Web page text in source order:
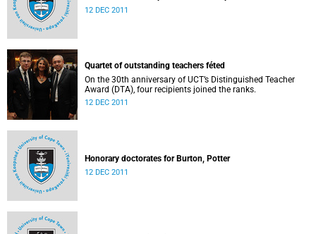
12 DEC 2011
Quartet of outstanding teachers féted
On the 30th anniversary of UCT’s Distinguished Teacher
Award (DTA), four recipients joined the ranks.
12 DEC 2011
Honorary doctorates for Burton, Potter
12 DEC 2011